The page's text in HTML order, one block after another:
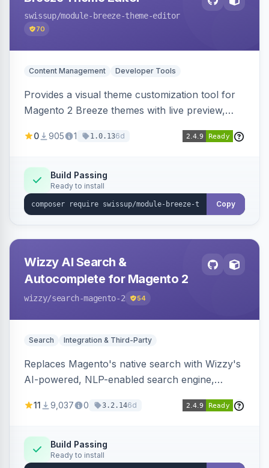
swissup/module-breeze-theme-editor
70
Content Management Developer Tools
Provides a visual theme customization tool for
Magento 2 Breeze themes with live preview,
from the admin panel.
0 905 1 1.0.136d
Build Passing
Ready to install
Copy
Wizzy AI Search &
Autocomplete for Magento 2
wizzy/search-magento-2 54
Search Integration & Third-Party
Replaces Magento's native search with Wizzy's
AI-powered, NLP-enabled search engine,
synonyms, advanced facets, and search
11 9,037 0 3.2.146d
Build Passing
Ready to install